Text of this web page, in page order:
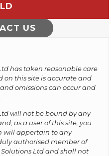
US
has taken reasonable care
this site is accurate and
omissions can occur and
will not be bound by any
as a user of this site, you
will appertain to any
authorised member of
Ltd and shall not